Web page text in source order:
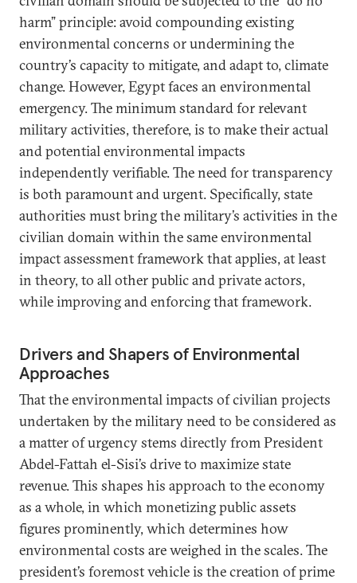
harm” principle: avoid compounding existing
environmental concerns or undermining the
country’s capacity to mitigate, and adapt to, climate
change. However, Egypt faces an environmental
emergency. The minimum standard for relevant
military activities, therefore, is to make their actual
and potential environmental impacts
independently verifiable. The need for transparency
is both paramount and urgent. Specifically, state
authorities must bring the military’s activities in the
civilian domain within the same environmental
impact assessment framework that applies, at least
in theory, to all other public and private actors,
while improving and enforcing that framework.
Drivers and Shapers of Environmental
Approaches
That the environmental impacts of civilian projects
undertaken by the military need to be considered as
a matter of urgency stems directly from President
Abdel-Fattah el-Sisi’s drive to maximize state
revenue. This shapes his approach to the economy
as a whole, in which monetizing public assets
figures prominently, which determines how
environmental costs are weighed in the scales. The
president’s foremost vehicle is the creation of prime